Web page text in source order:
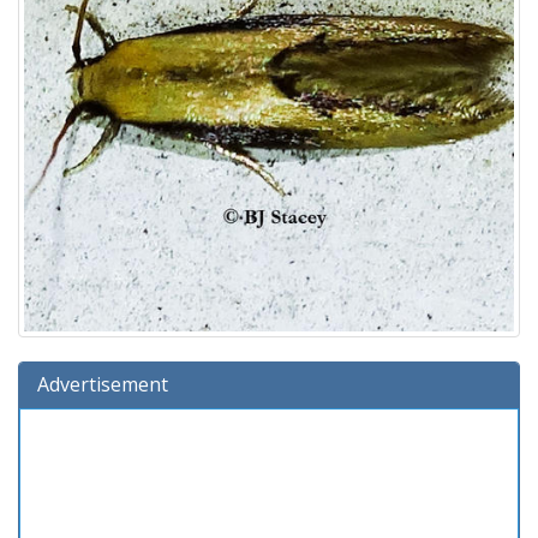
Advertisement